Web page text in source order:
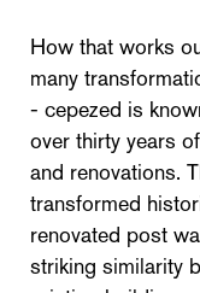
How that works
many
- cepezed is
over thirty years
and renovations.
transformed
renovated post
striking similarity